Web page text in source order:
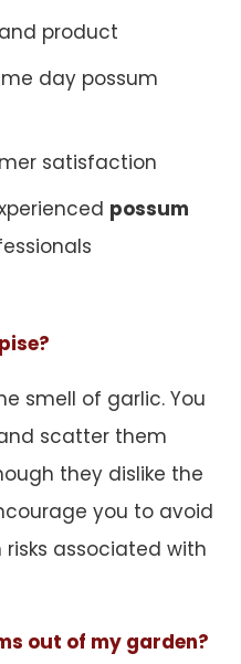
product
day possum
satisfaction
possum
smell of garlic. You
scatter them
they dislike the
you to avoid
associated with
out of my garden?